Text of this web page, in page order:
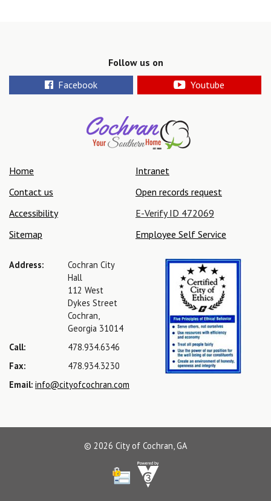
Follow us on
Facebook
Youtube
Home
Contact us
Accessibility
Sitemap
Intranet
Open records request
E-Verify ID 472069
Employee Self Service
Address:
Cochran City
Hall
112 West
Dykes Street
Cochran,
Georgia 31014
Call:
478.934.6346
Fax:
478.934.3230
Email: info@cityofcochran.com
© 2026 City of Cochran, GA